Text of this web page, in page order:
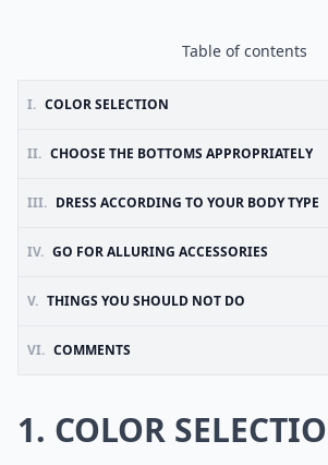
Table of contents
I. COLOR SELECTION
II. CHOOSE THE BOTTOMS APPROPRIATELY
III. DRESS ACCORDING TO YOUR BODY TYPE
IV. GO FOR ALLURING ACCESSORIES
V. THINGS YOU SHOULD NOT DO
VI. COMMENTS
1. COLOR